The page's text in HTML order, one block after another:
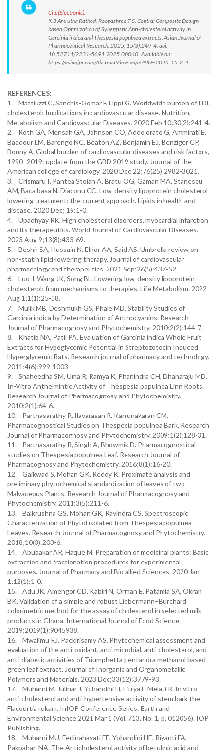
Cite(Electronic):
K B Amrutha Rathod, Roopashree T S. Central Composite Design
based Optimization of Synergistic Anti-cholesterol activity in
Garcinia indica and Thespesia populnea extracts. Asian Journal of
Pharmaceutical Research. 2025; 15(3):249-4. doi:
10.52711/2231-5691.2025.00040 Available on:
https://asianjpr.com/AbstractView.aspx?PID=2025-15-3-4
REFERENCES:
1. Mattiuzzi C, Sanchis-Gomar F, Lippi G. Worldwide burden of LDL
cholesterol: Implications in cardiovascular disease. Nutrition,
Metabolism and Cardiovascular Diseases. 2020 Feb 10;30(2):241-4.
2. Roth GA, Mensah GA, Johnson CO, Addolorato G, Ammirati E,
Baddour LM, Barengo NC, Beaton AZ, Benjamin EJ, Benziger CP,
Bonny A. Global burden of cardiovascular diseases and risk factors,
1990–2019: update from the GBD 2019 study. Journal of the
American college of cardiology. 2020 Dec 22;76(25):2982-3021.
3. Crismaru I, Pantea Stoian A, Bratu OG, Gaman MA, Stanescu
AM, Bacalbasa N, Diaconu CC. Low-density lipoprotein cholesterol
lowering treatment: the current approach. Lipids in health and
disease. 2020 Dec; 19:1-0.
4. Upadhyay RK. High cholesterol disorders, myocardial infarction
and its therapeutics. World Journal of Cardiovascular Diseases.
2023 Aug 9;13(8):433-69.
5. Beshir SA, Hussain N, Elnor AA, Said AS. Umbrella review on
non-statin lipid-lowering therapy. Journal of cardiovascular
pharmacology and therapeutics. 2021 Sep;26(5):437-52.
6. Luo J, Wang JK, Song BL. Lowering low-density lipoprotein
cholesterol: from mechanisms to therapies. Life Metabolism. 2022
Aug 1;1(1):25-38.
7. Mulik MB, Deshmukh GS, Phale MD. Stability Studies of
Garcinia indica by Determination of Anthocyanins. Research
Journal of Pharmacognosy and Phytochemistry. 2010;2(2):144-7.
8. Khatib NA, Patil PA. Evaluation of Garcinia indica Whole Fruit
Extracts for Hypoglycemic Potential in Streptozotocin Induced
Hyperglycemic Rats. Research journal of pharmacy and technology.
2011;4(6):999-1003
9. Shaheedha SM, Uma R, Ramya K, Phanindra CH, Dhanaraju MD.
In-Vitro Anthelmintic Activity of Thespesia populnea Linn Roots.
Research Journal of Pharmacognosy and Phytochemistry.
2010;2(1):64-6.
10. Parthasarathy R, Ilavarasan R, Karrunakaran CM.
Pharmacognostical Studies on Thespesia populnea Bark. Research
Journal of Pharmacognosy and Phytochemistry. 2009;1(2):128-31.
11. Parthasarathy R, Singh A, Bhowmik D. Pharmacognostical
studies on Thespesia populnea Leaf. Research Journal of
Pharmacognosy and Phytochemistry. 2016;8(1):16-20.
12. Gaikwad S, Mohan GK, Reddy K. Proximate analysis and
preliminary phytochemical standardization of leaves of two
Malvaceous Plants. Research Journal of Pharmacognosy and
Phytochemistry. 2011;3(5):211-6.
13. Balkrushna GS, Mohan GK, Ravindra CS. Spectroscopic
Characterization of Phytol isolated from Thespesia populnea
Leaves. Research Journal of Pharmacognosy and Phytochemistry.
2018;10(3):203-6.
14. Abubakar AR, Haque M. Preparation of medicinal plants: Basic
extraction and fractionation procedures for experimental
purposes. Journal of Pharmacy and Bio allied Sciences. 2020 Jan
1;12(1):1-0.
15. Adu JK, Amengor CD, Kabiri N, Orman E, Patamia SA, Okrah
BK. Validation of a simple and robust Liebermann–Burchard
colorimetric method for the assay of cholesterol in selected milk
products in Ghana. International Journal of Food Science.
2019;2019(1):9045938.
16. Mwalimu RJ, Packirisamy AS. Phytochemical assessment and
evaluation of the anti-oxidant, anti-microbial, anti-cholesterol, and
anti-diabetic activities of Triumphetta pentandra methanol based
green leaf extract. Journal of Inorganic and Organometallic
Polymers and Materials. 2023 Dec;33(12):3779-93.
17. Muharni M, Julinar J, Yohandini H, Fitrya F, Melati R. In vitro
anti-cholesterol and anti-hypertensive activity of stem bark the
Flacourtia rukam. InIOP Conference Series: Earth and
Environmental Science 2021 Mar 1 (Vol. 713, No. 1, p. 012056). IOP
Publishing.
18. Muharni MU, Ferlinahayati FE, Yohandini HE, Riyanti FA,
Pakpahan NA. The Anticholesterol activity of betulinic acid and